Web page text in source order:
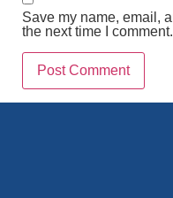
Save my name, email,
the next time I comment.